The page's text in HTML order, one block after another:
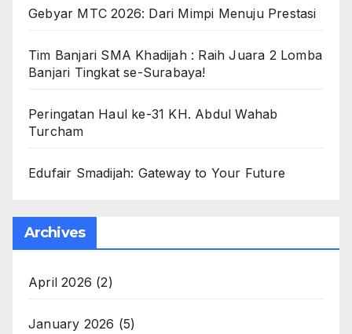
Gebyar MTC 2026: Dari Mimpi Menuju Prestasi
Tim Banjari SMA Khadijah : Raih Juara 2 Lomba
Banjari Tingkat se-Surabaya!
Peringatan Haul ke-31 KH. Abdul Wahab
Turcham
Edufair Smadijah: Gateway to Your Future
Archives
April 2026 (2)
January 2026 (5)